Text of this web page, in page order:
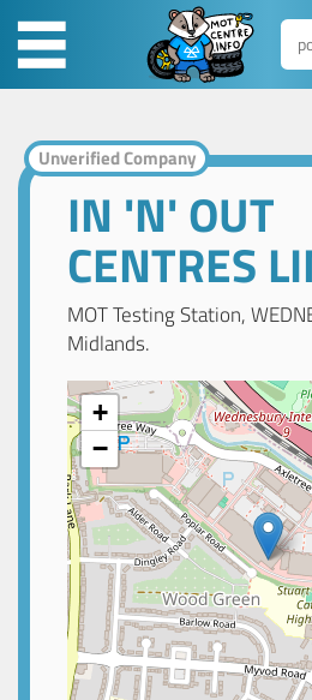
Unverified Company
IN 'N' OUT
CENTRES
MOT Testing Station,
Midlands.
+
−